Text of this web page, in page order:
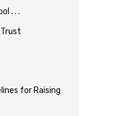
. . .
for Raising